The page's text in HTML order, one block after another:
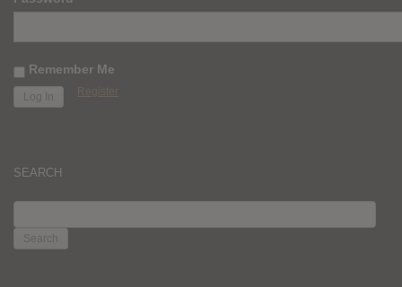
Remember Me
Register
SEARCH
FOR: